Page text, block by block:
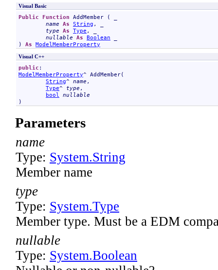
Visual Basic
Public Function AddMember ( _
name As String , _
type As Type , _
nullable As Boolean
) As ModelMemberProperty
Visual C++
public
ModelMemberProperty^ AddMember(
String^ name ,
Type^ type ,
bool nullable
)
Parameters
name
Type: System.String
Member name
type
Type: System.Type
Member type. Must be a EDM
nullable
Type: System.Boolean